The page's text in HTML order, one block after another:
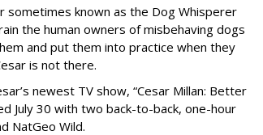
known as the Dog Whisperer
the human owners of misbehaving dogs
and put them into practice when they
is not there.
newest TV show, “Cesar Millan: Better
July 30 with two back-to-back, one-hour
NatGeo Wild.